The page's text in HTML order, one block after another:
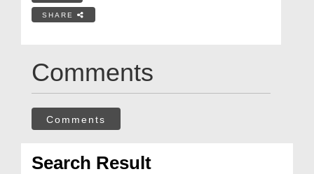
SHARE
Comments
Comments
Search Result